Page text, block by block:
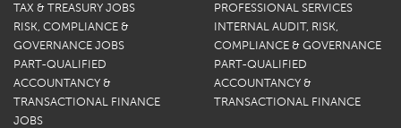
TAX & TREASURY JOBS
RISK, COMPLIANCE &
GOVERNANCE JOBS
PART-QUALIFIED
ACCOUNTANCY &
TRANSACTIONAL FINANCE
JOBS
PROFESSIONAL SERVICES
INTERNAL AUDIT, RISK,
COMPLIANCE & GOVERNANCE
PART-QUALIFIED
ACCOUNTANCY &
TRANSACTIONAL FINANCE